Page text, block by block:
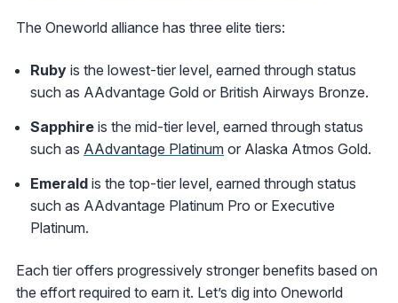
The Oneworld alliance has three elite tiers:
Ruby is the lowest-tier level, earned through status
such as AAdvantage Gold or British Airways Bronze.
Sapphire is the mid-tier level, earned through status
such as AAdvantage Platinum or Alaska Atmos Gold.
Emerald is the top-tier level, earned through status
such as AAdvantage Platinum Pro or Executive
Platinum.
Each tier offers progressively stronger benefits based on
the effort required to earn it. Let’s dig into Oneworld